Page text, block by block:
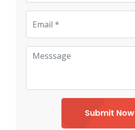
Submit Now